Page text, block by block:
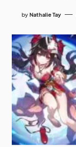
by Nathalie Tay